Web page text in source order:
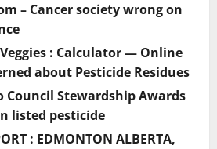
– Cancer society wrong on
: Calculator — Online
about Pesticide Residues
Stewardship Awards
listed pesticide
: EDMONTON ALBERTA,